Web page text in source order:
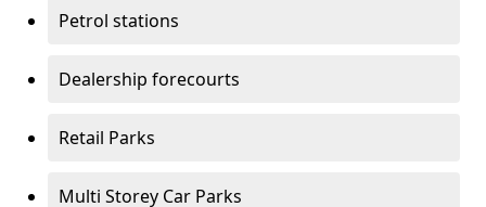
Petrol stations
Dealership forecourts
Retail Parks
Multi Storey Car Parks